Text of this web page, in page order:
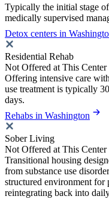
Typically the initial stage
medically supervised
Detox centers in
Residential Rehab
Not Offered at This Center
Offering intensive care
use treatment is typically
days.
Rehabs in Washington
Sober Living
Not Offered at This Center
Transitional housing
from substance use
structured environment
reintegrating back into